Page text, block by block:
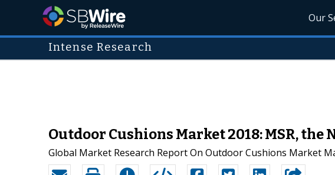
Our
Intense Research
Outdoor Cushions Market 2018: MSR, the
Global Market Research Report On Outdoor Cushions Market